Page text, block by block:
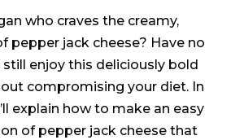
who craves the creamy,
pepper jack cheese? Have no
still enjoy this deliciously bold
compromising your diet. In
explain how to make an easy
of pepper jack cheese that